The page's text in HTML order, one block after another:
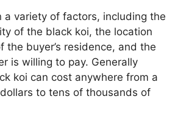
a variety of factors, including the
of the black koi, the location
the buyer’s residence, and the
is willing to pay. Generally
koi can cost anywhere from a
to tens of thousands of